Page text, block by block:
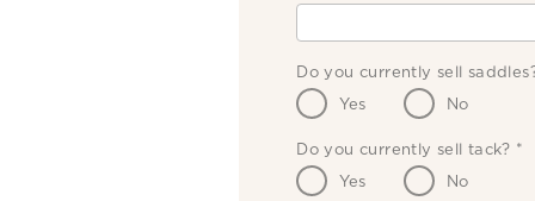
Do you currently sell
Yes
No
Do you currently sell tack? *
Yes
No